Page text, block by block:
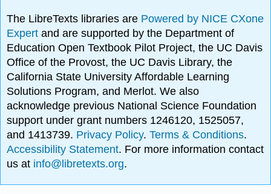
The LibreTexts libraries are Powered by NICE CXone
Expertand are supported by the Department of
Education Open Textbook Pilot Project, the UC Davis
Office of the Provost, the UC Davis Library, the
California State University Affordable Learning
Solutions Program, and Merlot. We also
acknowledge previous National Science Foundation
support under grant numbers 1246120, 1525057,
and 1413739. Privacy Policy.Terms & Conditions.
Accessibility Statement. For more information contact
us at info@libretexts.org.